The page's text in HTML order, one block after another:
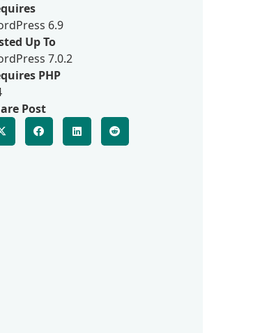
6.9
Up To
7.0.2
PHP
Post